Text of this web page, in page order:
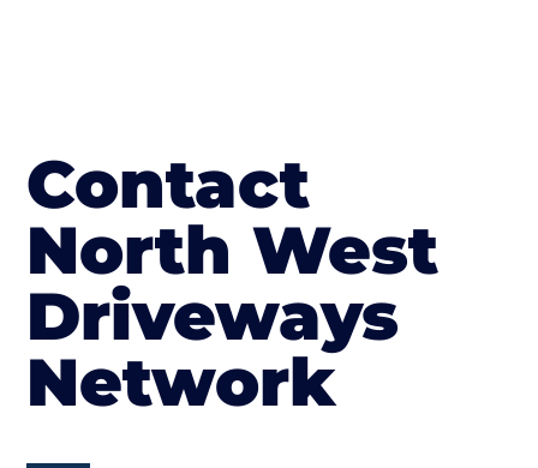
Contact
North West
Driveways
Network